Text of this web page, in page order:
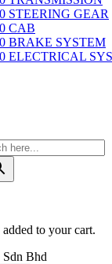
STEERING GEAR
CAB
BRAKE SYSTEM
ELECTRICAL
to your cart.